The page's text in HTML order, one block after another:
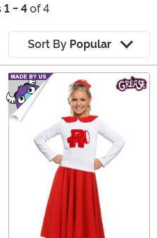
1 - 4 of 4
Sort By Popular